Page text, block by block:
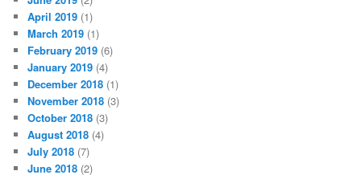
April 2019 (1)
March 2019 (1)
February 2019 (6)
January 2019 (4)
December 2018 (1)
November 2018 (3)
October 2018 (3)
August 2018 (4)
July 2018 (7)
June 2018 (2)